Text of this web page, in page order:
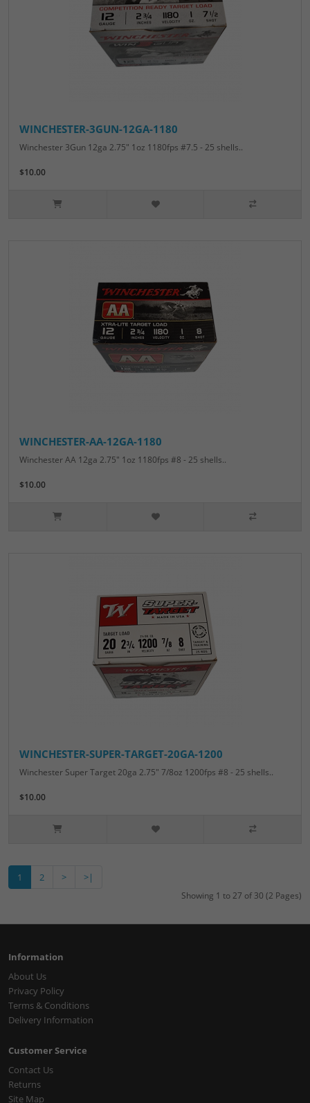
WINCHESTER-3GUN-12GA-1180
Winchester 3Gun 12ga 2.75" 1oz 1180fps #7.5 - 25 shells..
$10.00
WINCHESTER-AA-12GA-1180
Winchester AA 12ga 2.75" 1oz 1180fps #8 - 25 shells..
$10.00
WINCHESTER-SUPER-TARGET-20GA-1200
Winchester Super Target 20ga 2.75" 7/8oz 1200fps #8 - 25 shells..
$10.00
1 2 > >|
Showing 1 to 27 of 30 (2 Pages)
Information
About Us
Privacy Policy
Terms & Conditions
Delivery Information
Customer Service
Contact Us
Returns
Site Map